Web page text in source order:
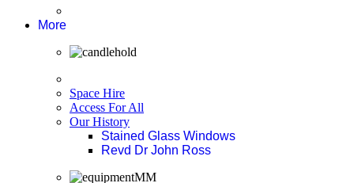
More
Space Hire
Access For All
Our History
Stained Glass Windows
Revd Dr John Ross